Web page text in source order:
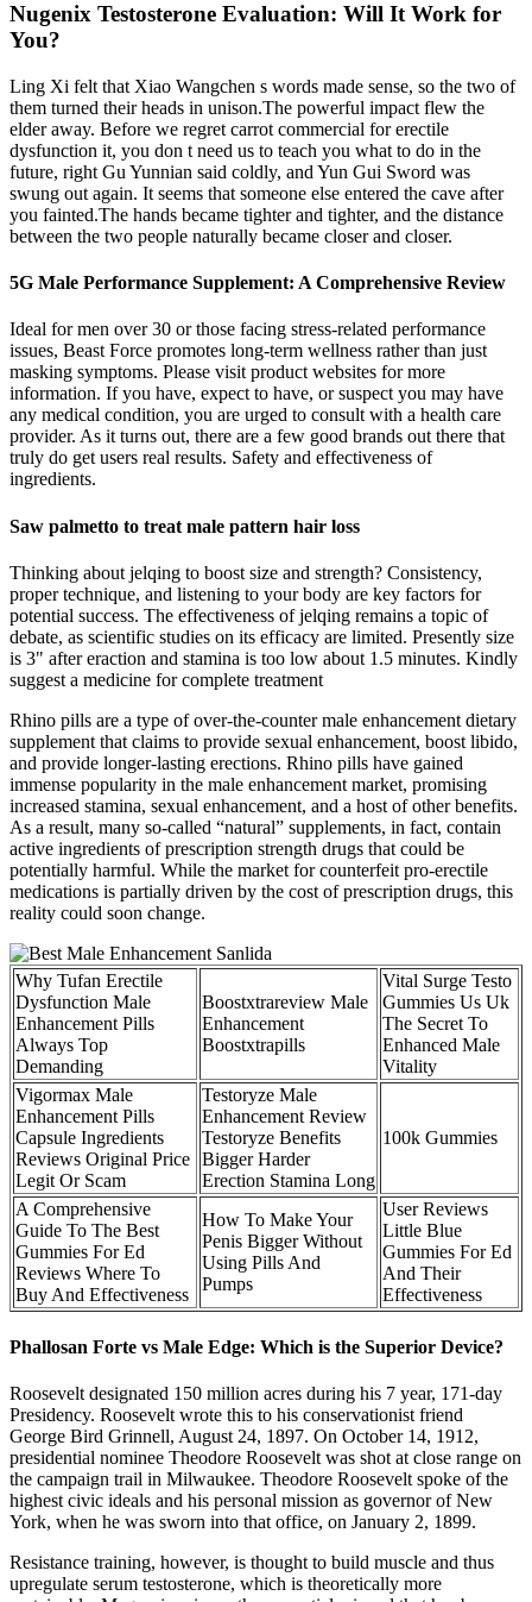
Nugenix Testosterone Evaluation: Will It Work for
You?
Ling Xi felt that Xiao Wangchen s words made sense, so the two of
them turned their heads in unison.The powerful impact flew the
elder away. Before we regret carrot commercial for erectile
dysfunction it, you don t need us to teach you what to do in the
future, right Gu Yunnian said coldly, and Yun Gui Sword was
swung out again. It seems that someone else entered the cave after
you fainted.The hands became tighter and tighter, and the distance
between the two people naturally became closer and closer.
5G Male Performance Supplement: A Comprehensive Review
Ideal for men over 30 or those facing stress-related performance
issues, Beast Force promotes long-term wellness rather than just
masking symptoms. Please visit product websites for more
information. If you have, expect to have, or suspect you may have
any medical condition, you are urged to consult with a health care
provider. As it turns out, there are a few good brands out there that
truly do get users real results. Safety and effectiveness of
ingredients.
Saw palmetto to treat male pattern hair loss
Thinking about jelqing to boost size and strength? Consistency,
proper technique, and listening to your body are key factors for
potential success. The effectiveness of jelqing remains a topic of
debate, as scientific studies on its efficacy are limited. Presently size
is 3" after eraction and stamina is too low about 1.5 minutes. Kindly
suggest a medicine for complete treatment
Rhino pills are a type of over-the-counter male enhancement dietary
supplement that claims to provide sexual enhancement, boost libido,
and provide longer-lasting erections. Rhino pills have gained
immense popularity in the male enhancement market, promising
increased stamina, sexual enhancement, and a host of other benefits.
As a result, many so-called “natural” supplements, in fact, contain
active ingredients of prescription strength drugs that could be
potentially harmful. While the market for counterfeit pro-erectile
medications is partially driven by the cost of prescription drugs, this
reality could soon change.
Why Tufan Erectile
Dysfunction Male
Enhancement Pills
Always Top
Demanding
Boostxtrareview Male
Enhancement
Boostxtrapills
Vital Surge Testo
Gummies Us Uk
The Secret To
Enhanced Male
Vitality
Vigormax Male
Enhancement Pills
Capsule Ingredients
Reviews Original Price
Legit Or Scam
Testoryze Male
Enhancement Review
Testoryze Benefits
Bigger Harder
Erection Stamina Long
100k Gummies
A Comprehensive
Guide To The Best
Gummies For Ed
Reviews Where To
Buy And Effectiveness
How To Make Your
Penis Bigger Without
Using Pills And
Pumps
User Reviews
Little Blue
Gummies For Ed
And Their
Effectiveness
Phallosan Forte vs Male Edge: Which is the Superior Device?
Roosevelt designated 150 million acres during his 7 year, 171-day
Presidency. Roosevelt wrote this to his conservationist friend
George Bird Grinnell, August 24, 1897. On October 14, 1912,
presidential nominee Theodore Roosevelt was shot at close range on
the campaign trail in Milwaukee. Theodore Roosevelt spoke of the
highest civic ideals and his personal mission as governor of New
York, when he was sworn into that office, on January 2, 1899.
Resistance training, however, is thought to build muscle and thus
upregulate serum testosterone, which is theoretically more